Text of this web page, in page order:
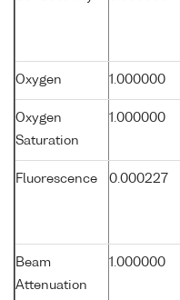
Oxygen 1.000000
Oxygen
Saturation
1.000000
Fluorescence 0.000227
Beam
Attenuation
1.000000